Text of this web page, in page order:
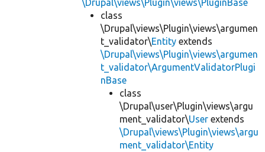
\Drupal\views\Plugin\views\PluginBase
class
\Drupal\views\Plugin\views\argumen
t_validator\Entity extends
\Drupal\views\Plugin\views\argumen
t_validator\ArgumentValidatorPlugi
nBase
class
\Drupal\user\Plugin\views\argu
ment_validator\User extends
\Drupal\views\Plugin\views\argu
ment_validator\Entity